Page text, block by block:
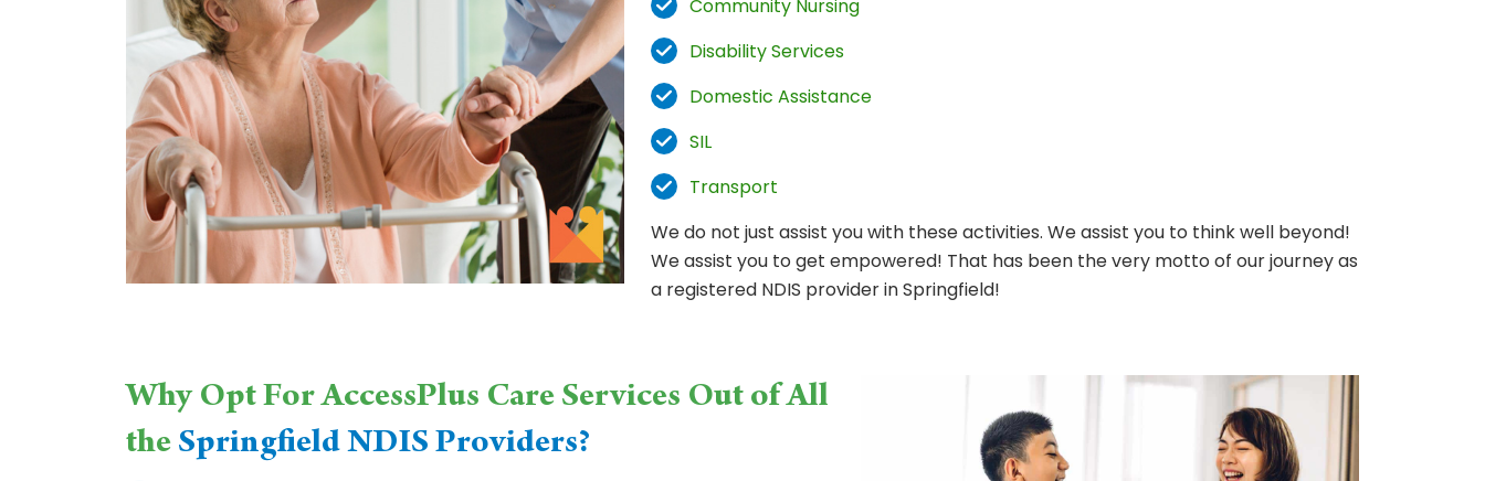
Community Nursing
Disability Services
Domestic Assistance
SIL
Transport
We do not just assist you with these activities. We assist you to think well beyond!
We assist you to get empowered! That has been the very motto of our journey as
a registered NDIS provider in Springfield!
Why Opt For AccessPlus Care Services Out of All
the Springfield NDIS Providers?